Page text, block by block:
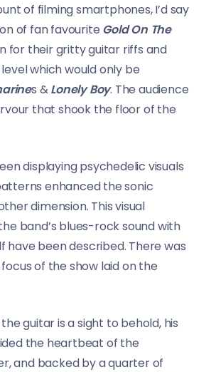
of filming smartphones, I’d say
of fan favourite Gold On The
for their gritty guitar riffs and
which would only be
s &Lonely Boy. The audience
that shook the floor of the
displaying psychedelic visuals
enhanced the sonic
dimension. This visual
band’s blues-rock sound with
been described. There was
of the show laid on the
guitar is a sight to behold, his
the heartbeat of the
and backed by a quarter of